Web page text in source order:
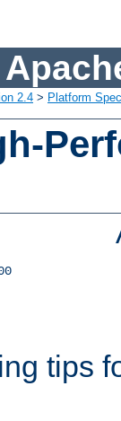
2.4 > Platform
tips